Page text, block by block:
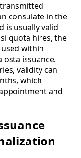
consulate in the
is usually valid
quota hires, the
within
issuance.
validity can
which
and